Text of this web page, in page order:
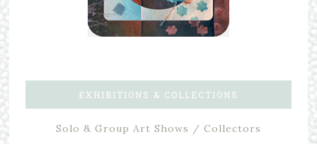
EXHIBITIONS & COLLECTIONS
Solo & Group Art Shows / Collectors